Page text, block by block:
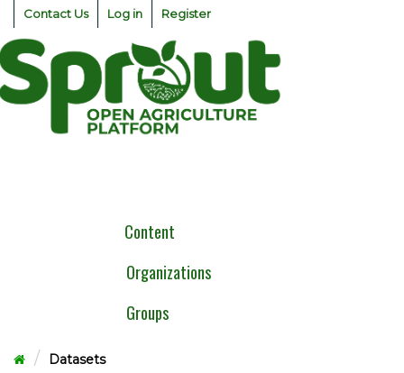
Skip
content
Contact Us Log in Register
Content
Organizations
Groups
Datasets